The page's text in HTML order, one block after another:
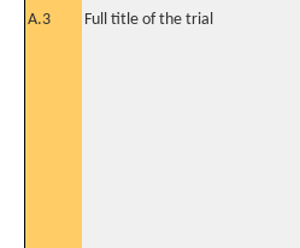
A.3
Full title of the trial